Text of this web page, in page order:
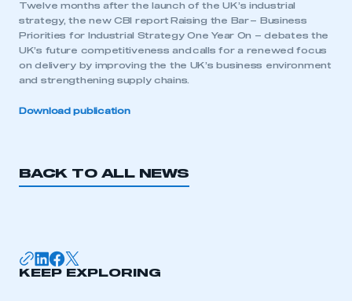
Twelve months after the launch of the UK’s industrial
strategy, the new CBI report Raising the Bar – Business
Priorities for Industrial Strategy One Year On – debates the
UK’s future competitiveness and calls for a renewed focus
on delivery by improving the the UK’s business environment
and strengthening supply chains.
Download publication
BACK TO ALL NEWS
KEEP EXPLORING